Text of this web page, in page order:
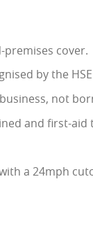
cover.
by the
not
and first-aid
a 24mph